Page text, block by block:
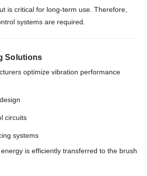
is critical for long-term use. Therefore,
systems are required.
Solutions
optimize vibration performance
circuits
systems
is efficiently transferred to the brush